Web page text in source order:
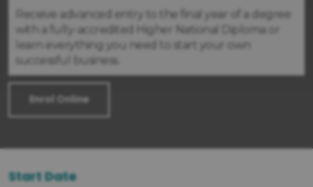
Receive advanced entry to the final year of a degree
with a fully-accredited Higher National Diploma or
learn everything you need to start your own
successful business.
Enrol Online
Start Date